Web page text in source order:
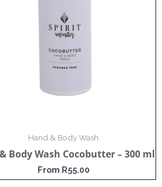
Hand & Body Wash
Body Wash Cocobutter – 300 ml
From R55.00